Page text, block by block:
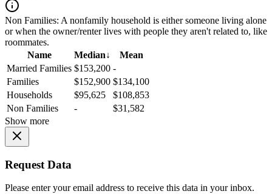
Non Families: A nonfamily household is either someone living alone
or when the owner/renter lives with people they aren't related to, like
roommates.
Name
Median↓
Mean
Married Families $153,200 -
Families
$152,900 $134,100
Households
$95,625
$108,853
Non Families
-
$31,582
Show more
Request Data
Please enter your email address to receive this data in your inbox.